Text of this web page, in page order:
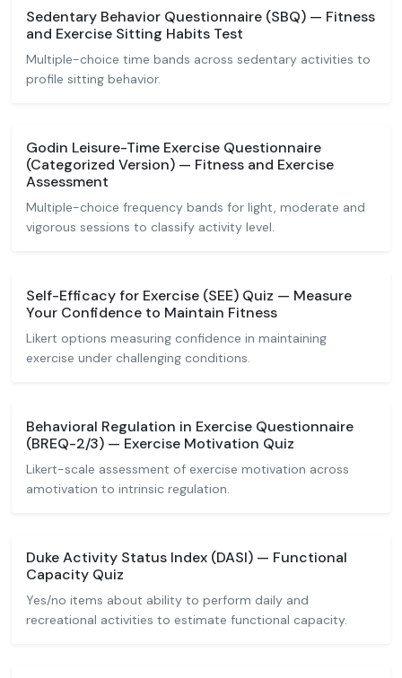
Sedentary Behavior Questionnaire (SBQ) — Fitness
and Exercise Sitting Habits Test
Multiple-choice time bands across sedentary activities to
profile sitting behavior.
Godin Leisure-Time Exercise Questionnaire
(Categorized Version) — Fitness and Exercise
Assessment
Multiple-choice frequency bands for light, moderate and
vigorous sessions to classify activity level.
Self-Efficacy for Exercise (SEE) Quiz — Measure
Your Confidence to Maintain Fitness
Likert options measuring confidence in maintaining
exercise under challenging conditions.
Behavioral Regulation in Exercise Questionnaire
(BREQ-2/3) — Exercise Motivation Quiz
Likert-scale assessment of exercise motivation across
amotivation to intrinsic regulation.
Duke Activity Status Index (DASI) — Functional
Capacity Quiz
Yes/no items about ability to perform daily and
recreational activities to estimate functional capacity.